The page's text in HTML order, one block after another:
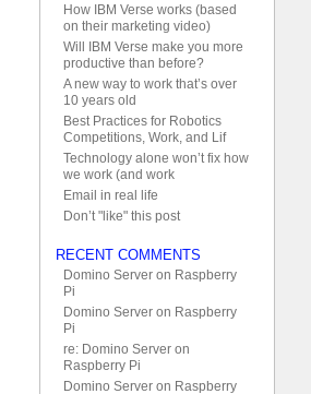
How IBM Verse works (based
on their marketing video)
Will IBM Verse make you more
productive than before?
A new way to work that’s over
10 years old
Best Practices for Robotics
Competitions, Work, and Lif
Technology alone won’t fix how
we work (and work
Email in real life
Don’t "like" this post
RECENT COMMENTS
Domino Server on Raspberry
Pi
Domino Server on Raspberry
Pi
re: Domino Server on
Raspberry Pi
Domino Server on Raspberry